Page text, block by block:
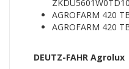
AGROFARM 420
AGROFARM 420
DEUTZ-FAHR Agrolux